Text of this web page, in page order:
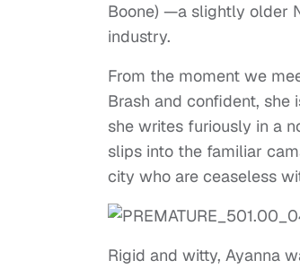
Boone) —a slightly older
industry.
From the moment we
Brash and confident,
she writes furiously in a
slips into the familiar
city who are ceaseless
Rigid and witty, Ayanna